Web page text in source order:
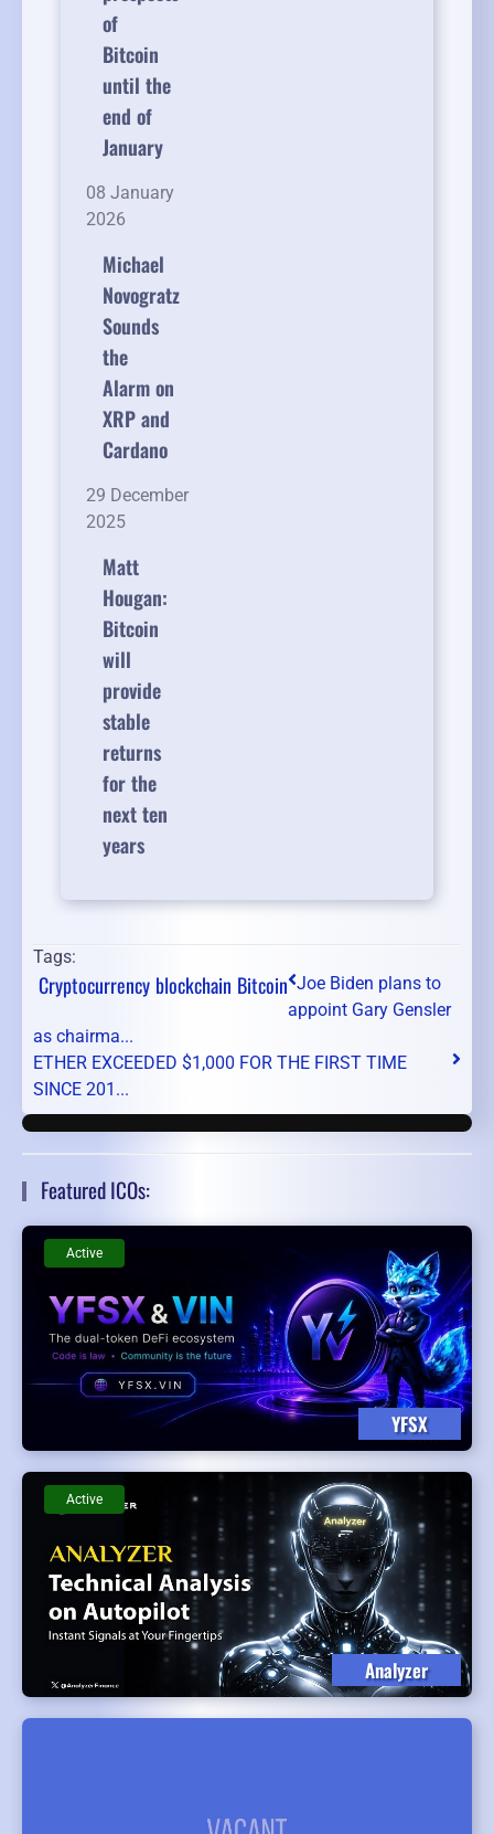
of
Bitcoin
until the
end of
January
08 January
2026
Michael
Novogratz
Sounds
the
Alarm on
XRP and
Cardano
29 December
2025
Matt
Hougan:
Bitcoin
will
provide
stable
returns
for the
next ten
years
Tags:
Cryptocurrency blockchain Bitcoin Joe Biden plans to
appoint Gary Gensler
as chairma...
ETHER EXCEEDED $1,000 FOR THE FIRST TIME
SINCE 201...
Featured ICOs:
YFSX
Active
Analyzer
Active